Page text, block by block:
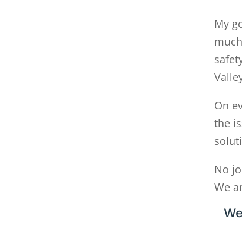
My
On
the
No
We